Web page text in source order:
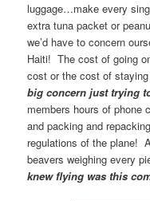
luggage…make every
extra tuna packet or
we’d have to concern
Haiti! The cost of going
cost or the cost of staying
big concern just trying
members hours of phone
and packing and
regulations of the plane!
beavers weighing every
knew flying was this